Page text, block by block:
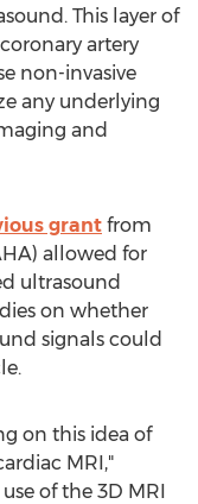
This layer of
artery
non-invasive
any underlying
and
grant from
allowed for
ultrasound
on whether
signals could
on this idea of
MRI,"
of the 3D MRI